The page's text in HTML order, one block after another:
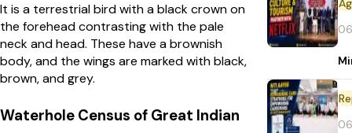
It is a terrestrial bird with a black crown on
the forehead contrasting with the pale
neck and head. These have a brownish
body, and the wings are marked with black,
brown, and grey.
Waterhole Census of Great Indian